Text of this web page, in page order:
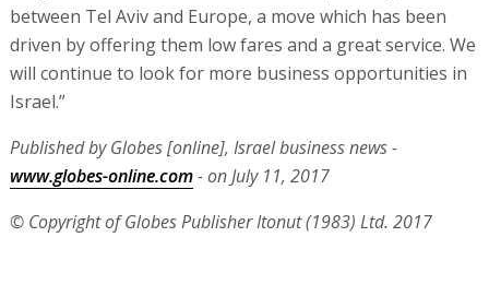
between Tel Aviv and Europe, a move which has been
driven by offering them low fares and a great service. We
will continue to look for more business opportunities in
Israel.”
Published by Globes [online], Israel business news -
www.globes-online.com- on July 11, 2017
© Copyright of Globes Publisher Itonut (1983) Ltd. 2017